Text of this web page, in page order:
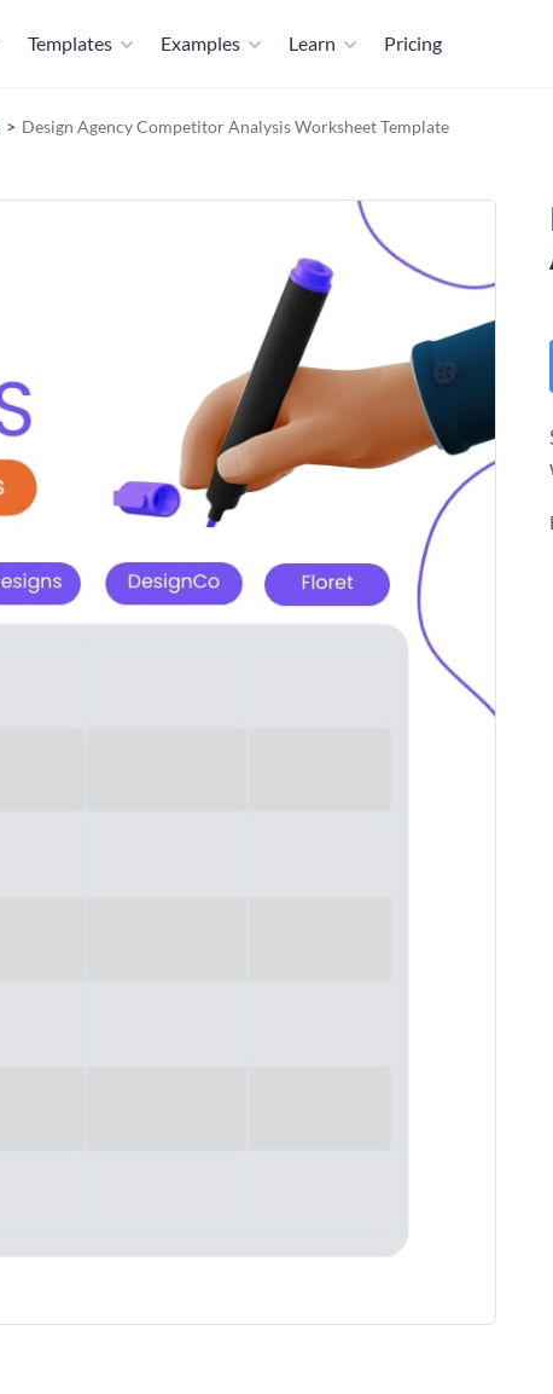
Templates Examples Learn Pricing
Design Agency Competitor Analysis Worksheet Template